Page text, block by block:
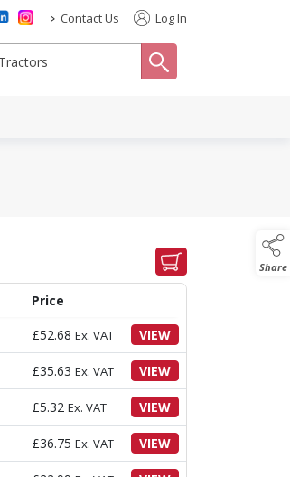
> Contact Us Log In
Share
Price
£52.68 Ex. VAT VIEW
£35.63 Ex. VAT VIEW
£5.32 Ex. VAT VIEW
£36.75 Ex. VAT VIEW